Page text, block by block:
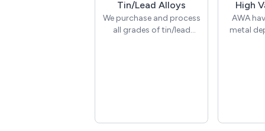
Tin/Lead Alloys
We purchase and process
all grades of tin/lead
High
AWA
metal
We